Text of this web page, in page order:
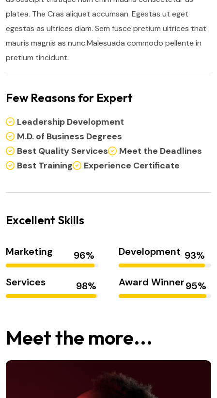
platea. The Cras aliquet accumsan. Egestas ut eget
egestas as ultrices diam. Sem fusce pretium ultrices that
mauris magnis as nunc.Malesuada commodo pellente in
pretium tincidunt.
Few Reasons for Expert
Leadership Development
M.D. of Business Degrees
Best Quality Services
Meet the Deadlines
Best Training
Experience Certificate
Excellent Skills
Marketing Development
Services Award Winner
Meet the more...